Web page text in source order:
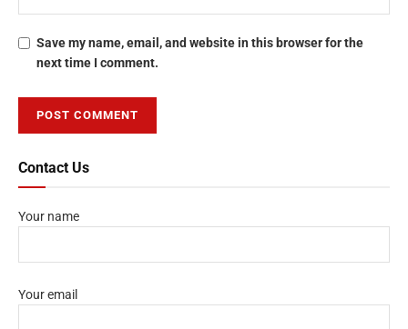
Save my name, email, and website in this browser for the
next time I comment.
Contact Us
Your name
Your email